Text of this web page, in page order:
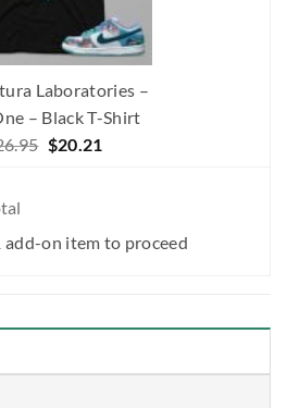
Laboratories –
– Black T-Shirt
Original
$20.21
add-on item to proceed